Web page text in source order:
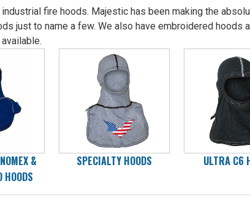
fire hoods. Majestic has been making the
just to name a few. We also have embroidered
&
HOODS
SPECIALTY HOODS ULTRA C6